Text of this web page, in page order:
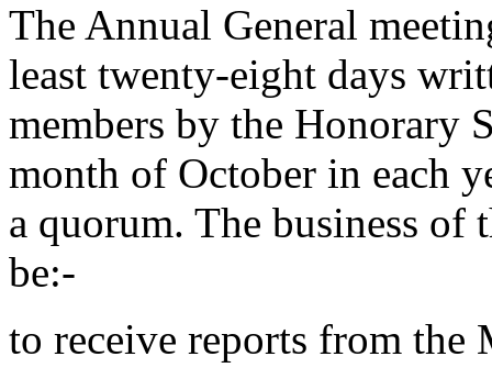
The Annual General
least twenty-eight days
members by the Honorary
month of October in each
a quorum. The business of
be:-
to receive reports from the